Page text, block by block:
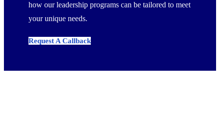
how our leadership programs can be tailored to meet
your unique needs.
Request A Callback